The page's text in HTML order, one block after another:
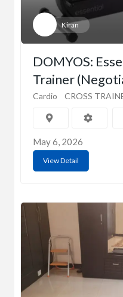
Kiran
DOMYOS:
Trainer
Cardio CROSS
May 6, 2026
View Detail